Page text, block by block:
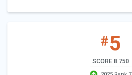
#5
SCORE 8.750